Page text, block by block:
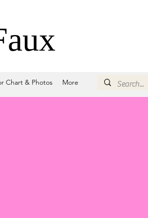
Chart & Photos More